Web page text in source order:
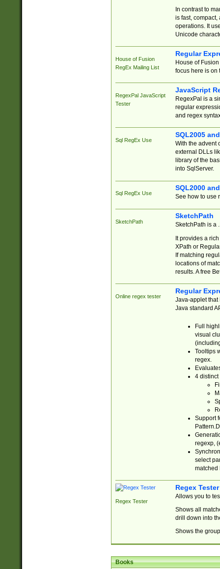
In contrast to
is fast,
operations. It
Unicode
House of Fusion
RegEx Mailing List
Regular
House of
focus here is on
RegexPal JavaScript
Tester
JavaScript
RegexPal is a
regular
and regex
Sql RegEx Use
SQL2005
With the advent
external DLLs
library of the
into SqlServer.
Sql RegEx Use
SQL2000
See how to use
SketchPath
SketchPath
SketchPath is a
It provides a
XPath or
If matching
locations of
results. A free
Online regex tester
Regular
Java-applet that
Java standard
Full
visual
Tooltips
regex.
4 distinct
Support
regexp,
select
matched
Regex Tester
Regex Tester
Allows you to
Shows all
drill down into
Shows the
Books